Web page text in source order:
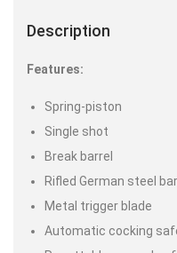
Description
Features:
Spring-piston
Single shot
Break barrel
Rifled German steel
Metal trigger blade
Automatic cocking